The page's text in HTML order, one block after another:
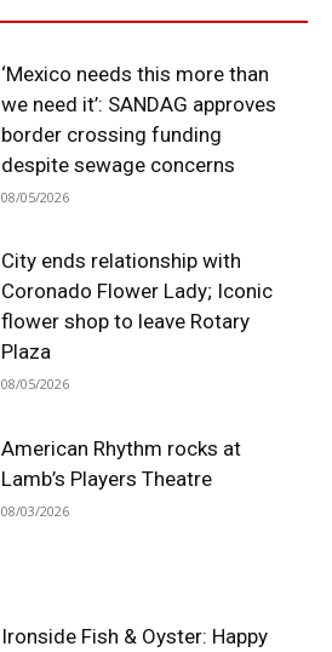
‘Mexico needs this more than
we need it’: SANDAG approves
border crossing funding
despite sewage concerns
08/05/2026
City ends relationship with
Coronado Flower Lady; Iconic
flower shop to leave Rotary
Plaza
08/05/2026
American Rhythm rocks at
Lamb’s Players Theatre
08/03/2026
Ironside Fish & Oyster: Happy